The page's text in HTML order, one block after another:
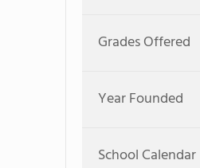
Grades Offered
Year Founded
School Calendar